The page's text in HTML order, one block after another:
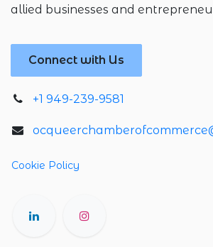
allied businesses and
Connect with Us
+1 949-239-9581
Cookie Policy